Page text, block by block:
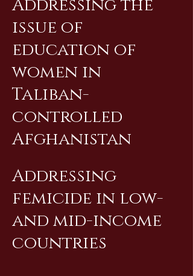
Addressing the
issue of
education of
women in
Taliban-
controlled
Afghanistan
Addressing
femicide in low-
and mid-income
countries